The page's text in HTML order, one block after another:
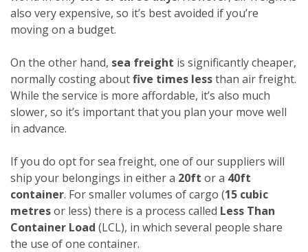
also very expensive, so it’s best avoided if you’re
moving on a budget.
On the other hand, sea freight is significantly cheaper,
normally costing aboutfive times lessthan air freight.
While the service is more affordable, it’s also much
slower, so it’s important that you plan your move well
in advance.
If you do opt for sea freight, one of our suppliers will
ship your belongings in either a 20ft or a 40ft
container. For smaller volumes of cargo (15 cubic
metresor less) there is a process called Less Than
Container Load (LCL), in which several people share
the use of one container.